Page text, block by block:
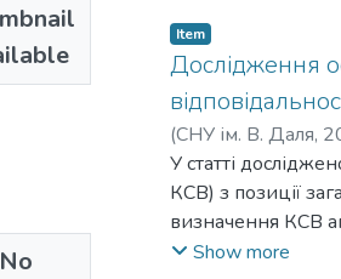
використання у
розв'язування.
забезпечував
збільшення
задачі, особливо
ефективність
при врахуванні
охолодження. Це
роботи
No
Item
Дослідження
(СНУ ім. В. Даля,
У статті
КСВ) з позиції
визначення КСВ
суспільства.
Show more